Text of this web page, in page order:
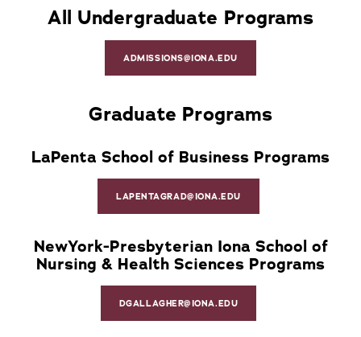
All Undergraduate Programs
ADMISSIONS@IONA.EDU
Graduate Programs
LaPenta School of Business Programs
LAPENTAGRAD@IONA.EDU
NewYork-Presbyterian Iona School of
Nursing & Health Sciences Programs
DGALLAGHER@IONA.EDU